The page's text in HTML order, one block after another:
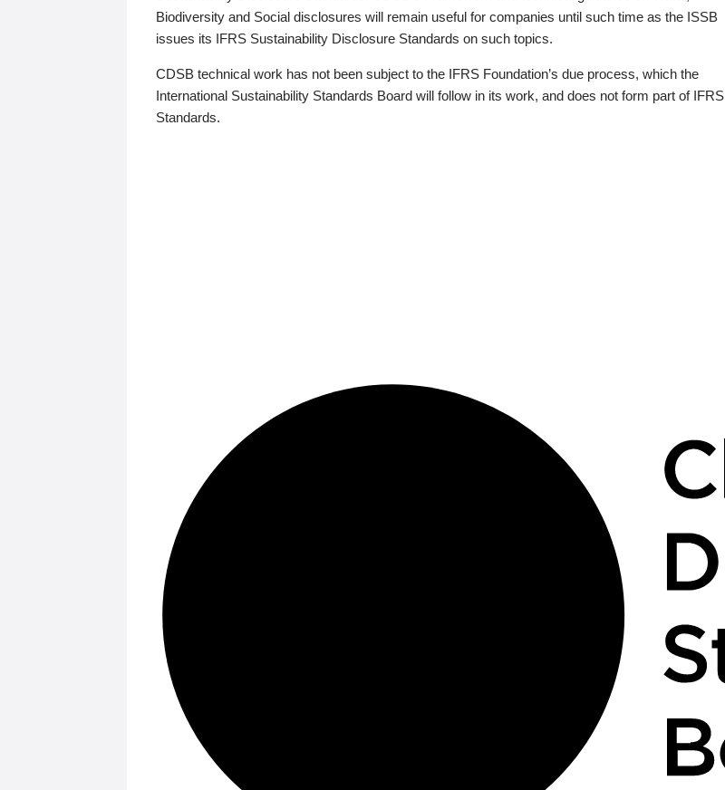
Biodiversity and Social disclosures will remain useful for companies until such time as the ISSB
issues its IFRS Sustainability Disclosure Standards on such topics.
CDSB technical work has not been subject to the IFRS Foundation’s due process, which the
International Sustainability Standards Board will follow in its work, and does not form part of IFRS
Standards.